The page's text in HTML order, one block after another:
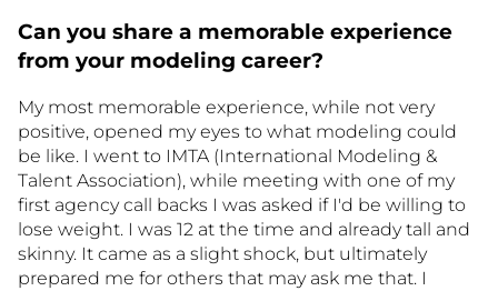
Can you share a memorable experience
from your modeling career?
My most memorable experience, while not very
positive, opened my eyes to what modeling could
be like. I went to IMTA (International Modeling &
Talent Association), while meeting with one of my
first agency call backs I was asked if I'd be willing to
lose weight. I was 12 at the time and already tall and
skinny. It came as a slight shock, but ultimately
prepared me for others that may ask me that. I